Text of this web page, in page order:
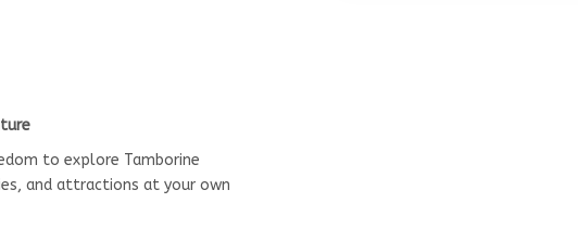
to explore Tamborine
and attractions at your own